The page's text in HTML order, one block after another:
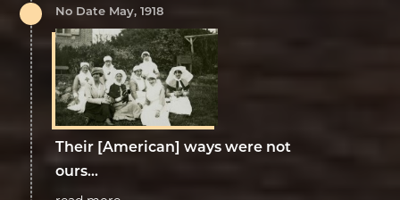
No Date May, 1918
Their [American] ways were not
ours...